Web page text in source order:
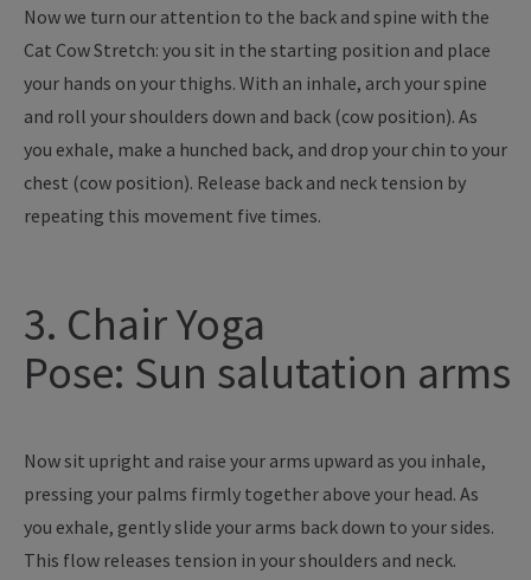
Now we turn our attention to the back and spine with the
Cat Cow Stretch: you sit in the starting position and place
your hands on your thighs. With an inhale, arch your spine
and roll your shoulders down and back (cow position). As
you exhale, make a hunched back, and drop your chin to your
chest (cow position). Release back and neck tension by
repeating this movement five times.
3. Chair Yoga
Pose: Sun salutation arms
Now sit upright and raise your arms upward as you inhale,
pressing your palms firmly together above your head. As
you exhale, gently slide your arms back down to your sides.
This flow releases tension in your shoulders and neck.